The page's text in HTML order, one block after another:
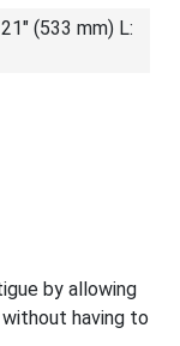
(533 mm) L:
by allowing
having to